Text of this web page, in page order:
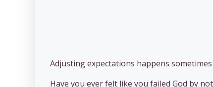
Adjusting expectations happens
Have you ever felt like you failed God by